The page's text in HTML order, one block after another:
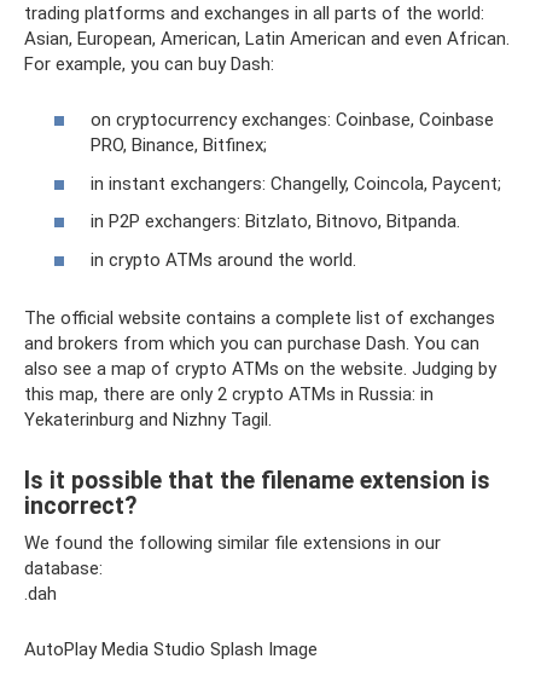
trading platforms and exchanges in all parts of the world:
Asian, European, American, Latin American and even African.
For example, you can buy Dash:
on cryptocurrency exchanges: Coinbase, Coinbase
PRO, Binance, Bitfinex;
in instant exchangers: Changelly, Coincola, Paycent;
in P2P exchangers: Bitzlato, Bitnovo, Bitpanda.
in crypto ATMs around the world.
The official website contains a complete list of exchanges
and brokers from which you can purchase Dash. You can
also see a map of crypto ATMs on the website. Judging by
this map, there are only 2 crypto ATMs in Russia: in
Yekaterinburg and Nizhny Tagil.
Is it possible that the filename extension is
incorrect?
We found the following similar file extensions in our
database:
.dah
AutoPlay Media Studio Splash Image